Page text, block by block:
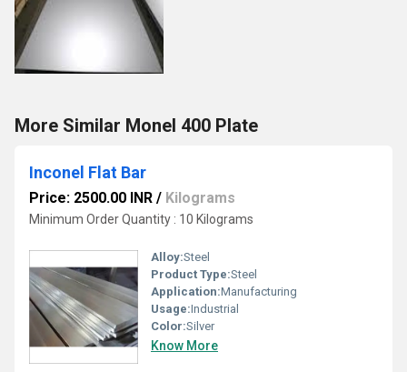
More Similar Monel 400 Plate
Inconel Flat Bar
Price: 2500.00 INR / Kilograms
Minimum Order Quantity : 10 Kilograms
Alloy:Steel
Product Type:Steel
Application:Manufacturing
Usage:Industrial
Color:Silver
Know More